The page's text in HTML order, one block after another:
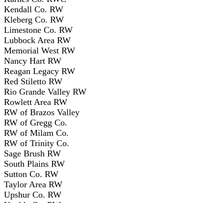
Kendall Co. RW
Kleberg Co. RW
Limestone Co. RW
Lubbock Area RW
Memorial West RW
Nancy Hart RW
Reagan Legacy RW
Red Stiletto RW
Rio Grande Valley RW
Rowlett Area RW
RW of Brazos Valley
RW of Gregg Co.
RW of Milam Co.
RW of Trinity Co.
Sage Brush RW
South Plains RW
Sutton Co. RW
Taylor Area RW
Upshur Co. RW